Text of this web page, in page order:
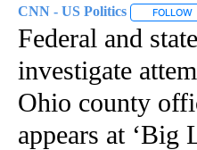
CNN - US Politics FOLLOW
Federal and
investigate
Ohio county
appears at ‘Big